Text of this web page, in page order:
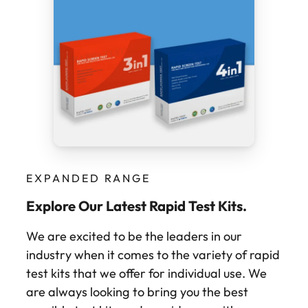
EXPANDED RANGE
Explore Our Latest Rapid Test Kits.
We are excited to be the leaders in our
industry when it comes to the variety of rapid
test kits that we offer for individual use. We
are always looking to bring you the best